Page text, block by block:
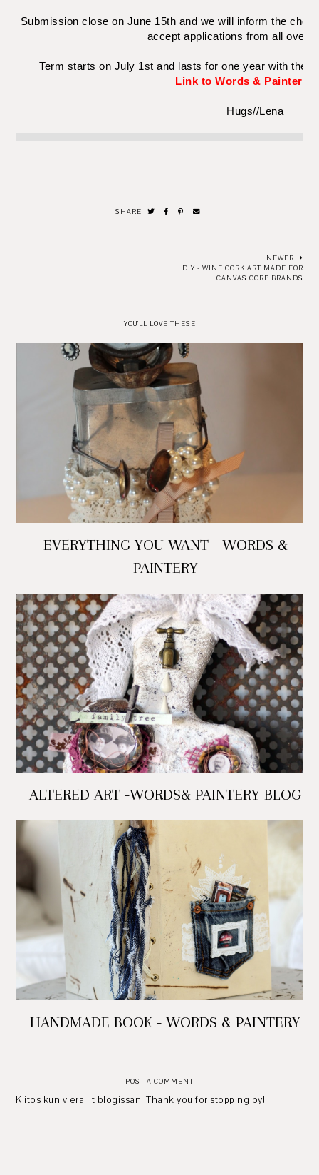
Submission close on June 15th and we will inform the
accept applications from all over
Term starts on July 1st and lasts for one year with the
Link to Words & Paintery
Hugs//Lena
SHARE
NEWER
DIY - WINE CORK ART MADE FOR
CANVAS CORP BRANDS
YOU'LL LOVE THESE
EVERYTHING YOU WANT - WORDS &
PAINTERY
ALTERED ART -WORDS& PAINTERY BLOG
HANDMADE BOOK - WORDS & PAINTERY
POST A COMMENT
Kiitos kun vierailit blogissani.Thank you for stopping by!